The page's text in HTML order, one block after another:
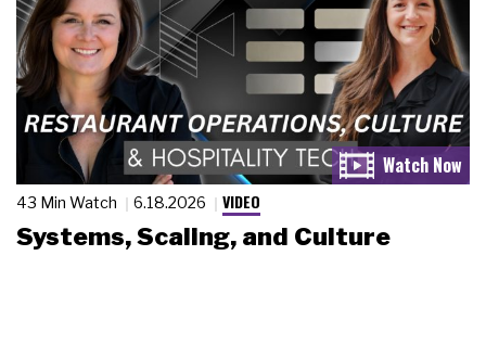
43 Min Watch 6.18.2026 VIDEO
Systems, Scaling, and Culture